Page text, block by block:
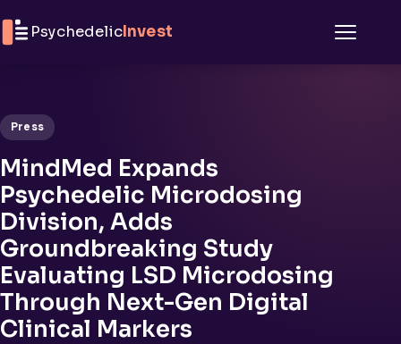
PsychedelicInvest
Press
MindMed Expands
Psychedelic Microdosing
Division, Adds
Groundbreaking Study
Evaluating LSD Microdosing
Through Next-Gen Digital
Clinical Markers